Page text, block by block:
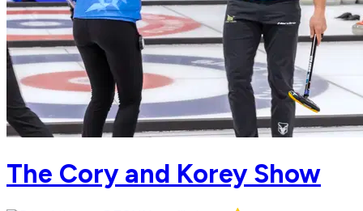
The Cory and Korey Show